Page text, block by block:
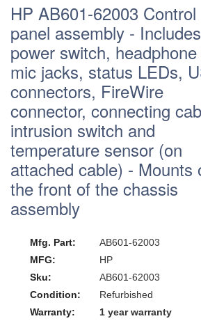
HP AB601-62003 Control
panel assembly -
power switch,
mic jacks, status LEDs,
connectors, FireWire
connector, connecting
intrusion switch and
temperature sensor (on
attached cable) - Mounts
the front of the chassis
assembly
Mfg. Part:
AB601-62003
MFG:
HP
Sku:
AB601-62003
Condition:
Refurbished
Warranty:
1 year warranty